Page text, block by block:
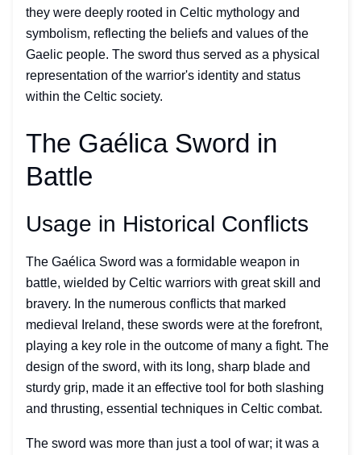
they were deeply rooted in Celtic mythology and
symbolism, reflecting the beliefs and values of the
Gaelic people. The sword thus served as a physical
representation of the warrior's identity and status
within the Celtic society.
The Gaélica Sword in
Battle
Usage in Historical Conflicts
The Gaélica Sword was a formidable weapon in
battle, wielded by Celtic warriors with great skill and
bravery. In the numerous conflicts that marked
medieval Ireland, these swords were at the forefront,
playing a key role in the outcome of many a fight. The
design of the sword, with its long, sharp blade and
sturdy grip, made it an effective tool for both slashing
and thrusting, essential techniques in Celtic combat.
The sword was more than just a tool of war; it was a